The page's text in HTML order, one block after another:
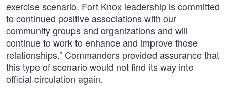
exercise scenario. Fort Knox leadership is committed
to continued positive associations with our
community groups and organizations and will
continue to work to enhance and improve those
relationships.” Commanders provided assurance that
this type of scenario would not find its way into
official circulation again.